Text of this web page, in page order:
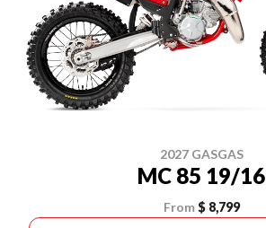
2027 GASGAS
MC 85 19/16
From $ 8,799